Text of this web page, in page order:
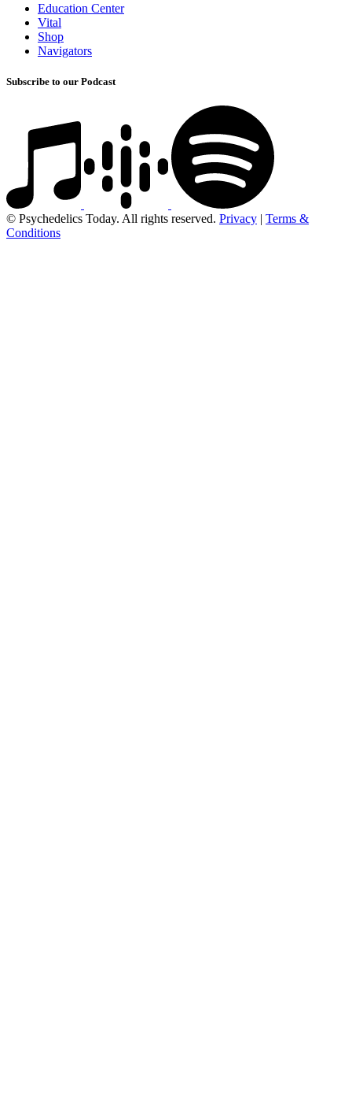
Education Center
Vital
Shop
Navigators
Subscribe to our Podcast
© Psychedelics Today. All rights reserved. Privacy | Terms &
Conditions